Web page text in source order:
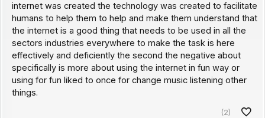
internet was created the technology was created to facilitate
humans to help them to help and make them understand that
the internet is a good thing that needs to be used in all the
sectors industries everywhere to make the task is here
effectively and deficiently the second the negative about
specifically is more about using the internet in fun way or
using for fun liked to once for change music listening other
things.
(2)